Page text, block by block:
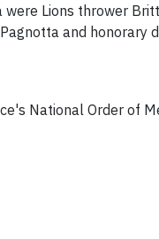
Lions thrower
and honorary
National Order of